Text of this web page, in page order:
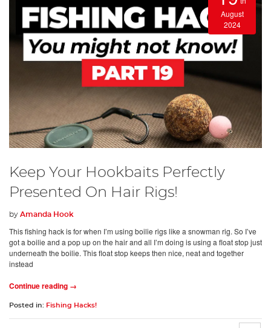
August
2024
Keep Your Hookbaits Perfectly
Presented On Hair Rigs!
by Amanda Hook
This fishing hack is for when I’m using boilie rigs like a snowman rig. So I’ve
got a boilie and a pop up on the hair and all I’m doing is using a float stop just
underneath the boilie. This float stop keeps then nice, neat and together
instead
Continue reading →
Posted in: Fishing Hacks!